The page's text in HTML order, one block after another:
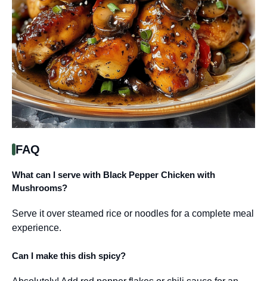
FAQ
What can I serve with Black Pepper Chicken with
Mushrooms?
Serve it over steamed rice or noodles for a complete meal
experience.
Can I make this dish spicy?